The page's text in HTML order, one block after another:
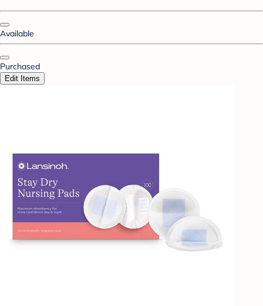
Available
Purchased
Edit Items